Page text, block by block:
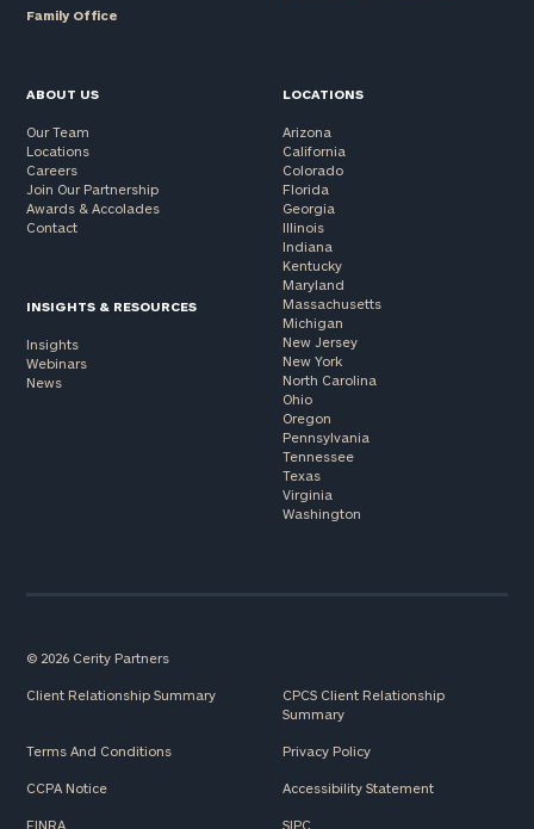
Family Office
ABOUT US
Our Team
Locations
Careers
Join Our Partnership
Awards & Accolades
Contact
INSIGHTS & RESOURCES
Insights
Webinars
News
LOCATIONS
Arizona
California
Colorado
Florida
Georgia
Illinois
Indiana
Kentucky
Maryland
Massachusetts
Michigan
New Jersey
New York
North Carolina
Ohio
Oregon
Pennsylvania
Tennessee
Texas
Virginia
Washington
© 2026 Cerity Partners
Client Relationship Summary
CPCS Client Relationship
Summary
Terms And Conditions Privacy Policy
CCPA Notice Accessibility Statement
FINRA SIPC